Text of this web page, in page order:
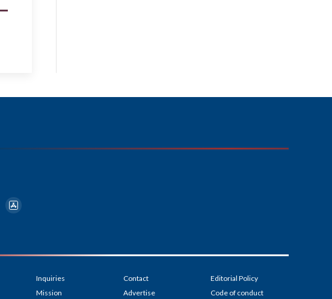
Inquiries
Mission
Contact
Advertise
Editorial Policy
Code of conduct